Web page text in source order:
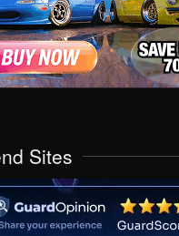
Sites